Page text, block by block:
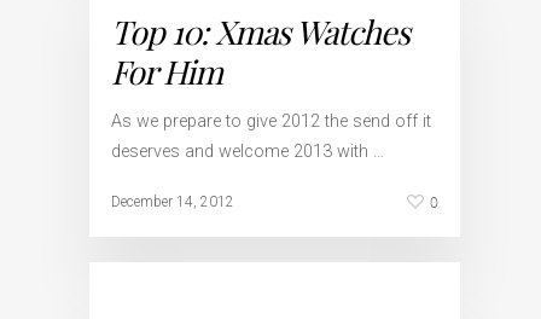
Top 10: Xmas Watches
For Him
As we prepare to give 2012 the send off it
deserves and welcome 2013 with …
December 14, 2012 0